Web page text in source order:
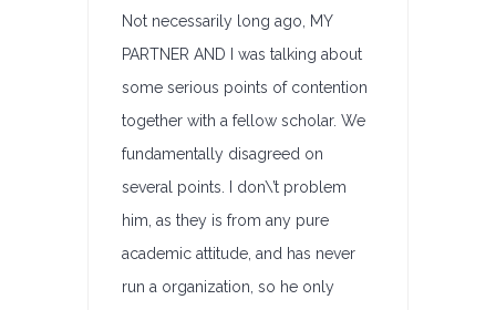
Not necessarily long ago, MY
PARTNER AND I was talking about
some serious points of contention
together with a fellow scholar. We
fundamentally disagreed on
several points. I don\’t problem
him, as they is from any pure
academic attitude, and has never
run a organization, so he only